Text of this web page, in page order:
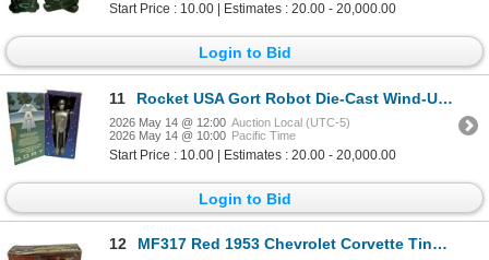
Start Price : 10.00 | Estimates : 20.00 - 20,000.00
Login to Bid
11 Rocket USA Gort Robot Die-Cast Wind-Up Figurine
2026 May 14 @ 12:00 Auction Local (UTC-5)
2026 May 14 @ 10:00 Pacific Time
Start Price : 10.00 | Estimates : 20.00 - 20,000.00
Login to Bid
12 MF317 Red 1953 Chevrolet Corvette Tinplate Car